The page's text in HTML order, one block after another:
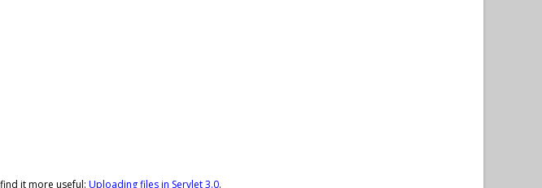
it more useful: Uploading files in Servlet 3.0.